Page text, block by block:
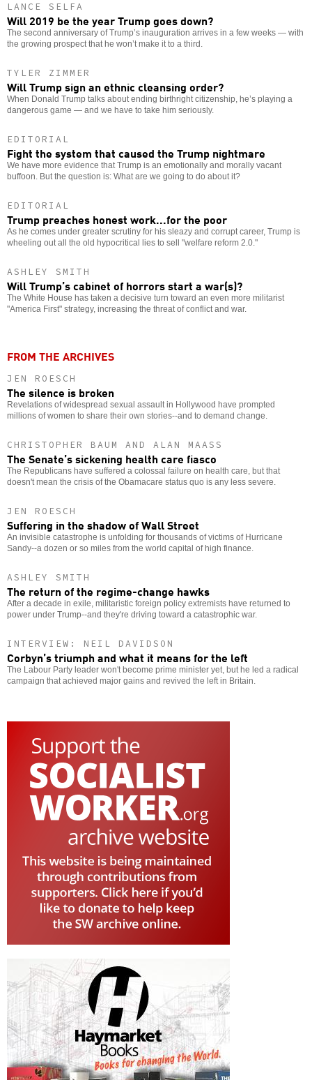
LANCE SELFA
Will 2019 be the year Trump goes down?
The second anniversary of Trump’s inauguration arrives in a few weeks — with
the growing prospect that he won’t make it to a third.
TYLER ZIMMER
Will Trump sign an ethnic cleansing order?
When Donald Trump talks about ending birthright citizenship, he’s playing a
dangerous game — and we have to take him seriously.
EDITORIAL
Fight the system that caused the Trump nightmare
We have more evidence that Trump is an emotionally and morally vacant
buffoon. But the question is: What are we going to do about it?
EDITORIAL
Trump preaches honest work...for the poor
As he comes under greater scrutiny for his sleazy and corrupt career, Trump is
wheeling out all the old hypocritical lies to sell "welfare reform 2.0."
ASHLEY SMITH
Will Trump’s cabinet of horrors start a war(s)?
The White House has taken a decisive turn toward an even more militarist
"America First" strategy, increasing the threat of conflict and war.
FROM THE ARCHIVES
JEN ROESCH
The silence is broken
Revelations of widespread sexual assault in Hollywood have prompted
millions of women to share their own stories--and to demand change.
CHRISTOPHER BAUM AND ALAN MAASS
The Senate’s sickening health care fiasco
The Republicans have suffered a colossal failure on health care, but that
doesn't mean the crisis of the Obamacare status quo is any less severe.
JEN ROESCH
Suffering in the shadow of Wall Street
An invisible catastrophe is unfolding for thousands of victims of Hurricane
Sandy--a dozen or so miles from the world capital of high finance.
ASHLEY SMITH
The return of the regime-change hawks
After a decade in exile, militaristic foreign policy extremists have returned to
power under Trump--and they're driving toward a catastrophic war.
INTERVIEW: NEIL DAVIDSON
Corbyn’s triumph and what it means for the left
The Labour Party leader won't become prime minister yet, but he led a radical
campaign that achieved major gains and revived the left in Britain.